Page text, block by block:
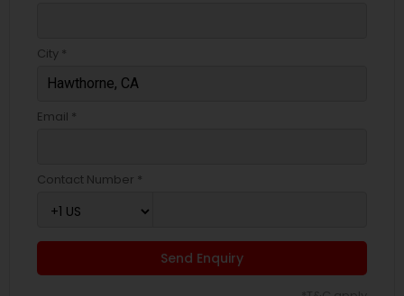
City *
Email *
Contact Number *
Send Enquiry